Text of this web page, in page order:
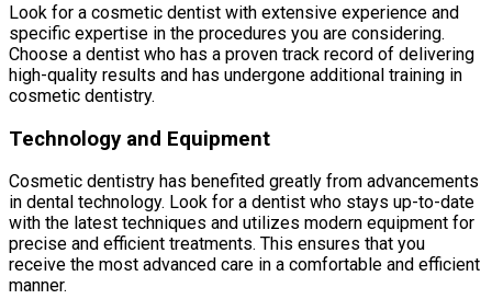
Look for a cosmetic dentist with extensive experience and
specific expertise in the procedures you are considering.
Choose a dentist who has a proven track record of delivering
high-quality results and has undergone additional training in
cosmetic dentistry.
Technology and Equipment
Cosmetic dentistry has benefited greatly from advancements
in dental technology. Look for a dentist who stays up-to-date
with the latest techniques and utilizes modern equipment for
precise and efficient treatments. This ensures that you
receive the most advanced care in a comfortable and efficient
manner.